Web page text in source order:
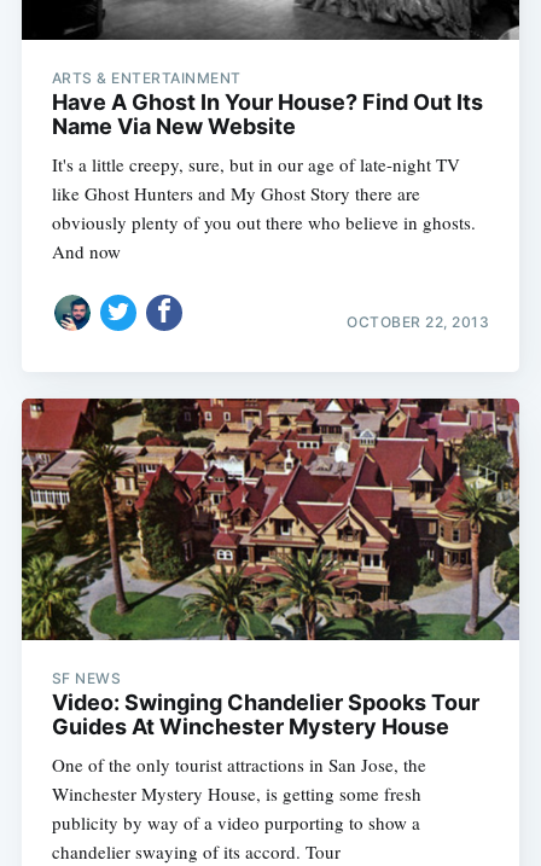
ARTS & ENTERTAINMENT
Have A Ghost In Your House? Find Out Its
Name Via New Website
It's a little creepy, sure, but in our age of late-night TV
like Ghost Hunters and My Ghost Story there are
obviously plenty of you out there who believe in ghosts.
And now
OCTOBER 22, 2013
SF NEWS
Video: Swinging Chandelier Spooks Tour
Guides At Winchester Mystery House
One of the only tourist attractions in San Jose, the
Winchester Mystery House, is getting some fresh
publicity by way of a video purporting to show a
chandelier swaying of its accord. Tour
Subscribe